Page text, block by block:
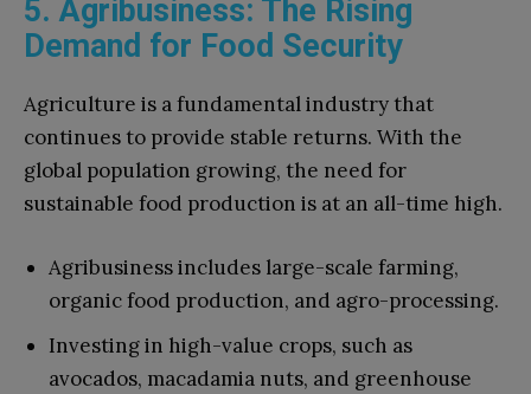
5. Agribusiness: The Rising
Demand for Food Security
Agriculture is a fundamental industry that
continues to provide stable returns. With the
global population growing, the need for
sustainable food production is at an all-time high.
Agribusiness includes large-scale farming,
organic food production, and agro-processing.
Investing in high-value crops, such as
avocados, macadamia nuts, and greenhouse